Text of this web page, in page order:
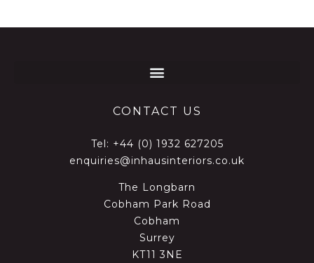
CONTACT US
Tel: +44 (0) 1932 627205
enquiries@inhausinteriors.co.uk
The Longbarn
Cobham Park Road
Cobham
Surrey
KT11 3NE